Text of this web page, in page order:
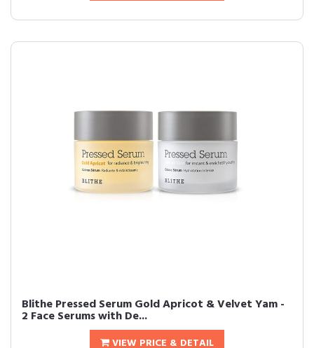
Blithe Pressed Serum Gold Apricot & Velvet Yam -
2 Face Serums with De...
VIEW PRICE & DETAIL